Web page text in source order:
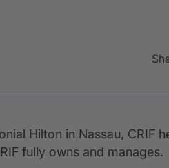
Hilton in Nassau, CRIF
fully owns and manages.